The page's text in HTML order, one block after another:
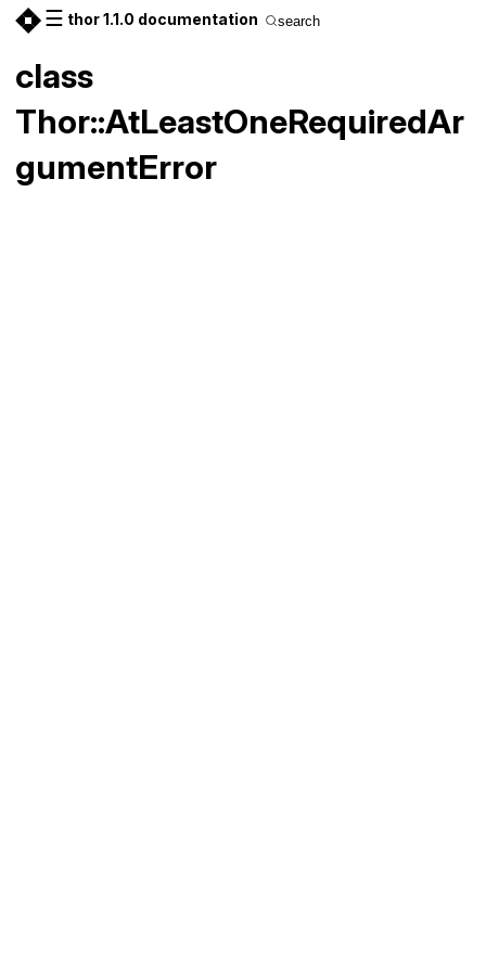
☰ thor 1.1.0 documentation search
class
Thor::AtLeastOneRequiredAr
gumentError